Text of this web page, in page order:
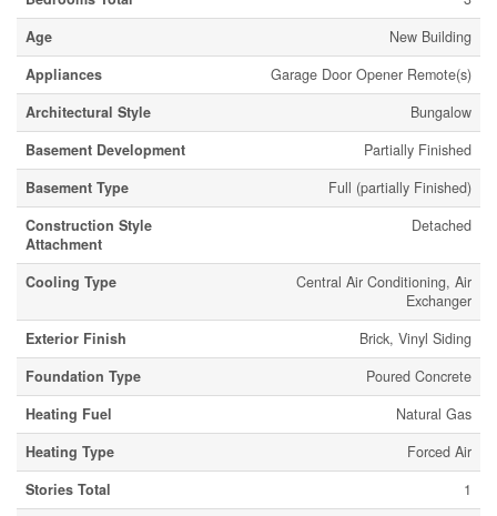
Age
New Building
Appliances
Garage Door Opener Remote(s)
Architectural Style
Bungalow
Basement Development
Partially Finished
Basement Type
Full (partially Finished)
Construction Style
Attachment
Detached
Cooling Type
Central Air Conditioning, Air
Exchanger
Exterior Finish
Brick, Vinyl Siding
Foundation Type
Poured Concrete
Heating Fuel
Natural Gas
Heating Type
Forced Air
Stories Total
1